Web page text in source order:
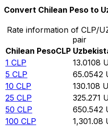
Convert Chilean Peso to
Rate information of CLP/
pair
Chilean PesoCLP
1 CLP 13.0108
5 CLP 65.0542
10 CLP 130.108
25 CLP 325.271
50 CLP 650.542
100 CLP 1,301.08